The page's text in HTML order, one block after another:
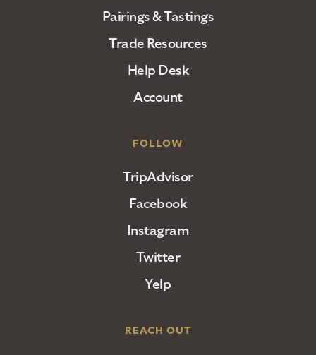
Pairings & Tastings
Trade Resources
Help Desk
Account
FOLLOW
TripAdvisor
Facebook
Instagram
Twitter
Yelp
REACH OUT